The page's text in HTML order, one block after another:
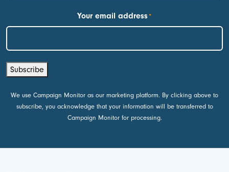
Your email address*
Subscribe
We use Campaign Monitor as our marketing platform. By clicking above to
subscribe, you acknowledge that your information will be transferred to
Campaign Monitor for processing.